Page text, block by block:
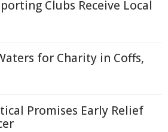
Clubs Receive Local
for Charity in Coffs,
Promises Early Relief